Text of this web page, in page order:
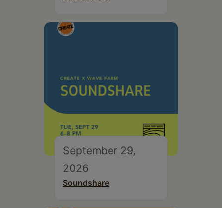
September 29,
2026
Soundshare